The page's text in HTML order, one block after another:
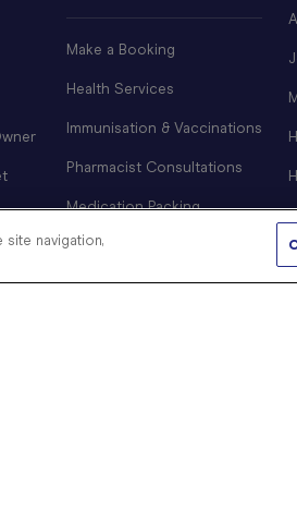
Make a Booking
Health Services
Immunisation & Vaccinations
Pharmacist Consultations
Medication Packing
CPAP Clinic
COVID-19 Information &
navigation,